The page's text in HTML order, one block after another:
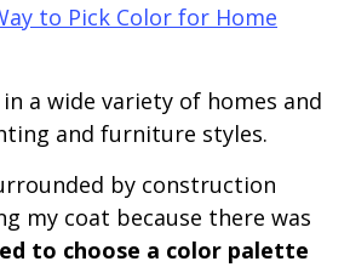
to Pick Color for Home
a wide variety of homes and
and furniture styles.
by construction
my coat because there was
to choose a color palette